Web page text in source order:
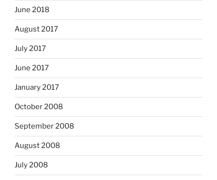
June 2018
August 2017
July 2017
June 2017
January 2017
October 2008
September 2008
August 2008
July 2008